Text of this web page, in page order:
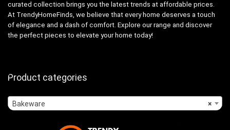
curated collection brings you the latest trends at affordable prices.
At TrendyHomeFinds, we believe that every home deserves a touch
of elegance and a dash of comfort. Explore our range and discover
the perfect pieces to elevate your home today!
Product categories
×
Bakeware